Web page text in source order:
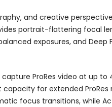
and creative
portrait-flattering focal
exposures, and Deep
ProRes video at up
for extended
focus transitions, while